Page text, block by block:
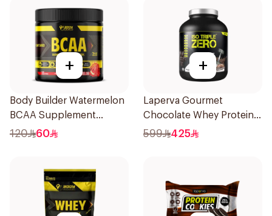
+
Body Builder Watermelon
BCAA Supplement
30Units
120 60
+
Laperva Gourmet
Chocolate Whey Protein 4
LB
599 425